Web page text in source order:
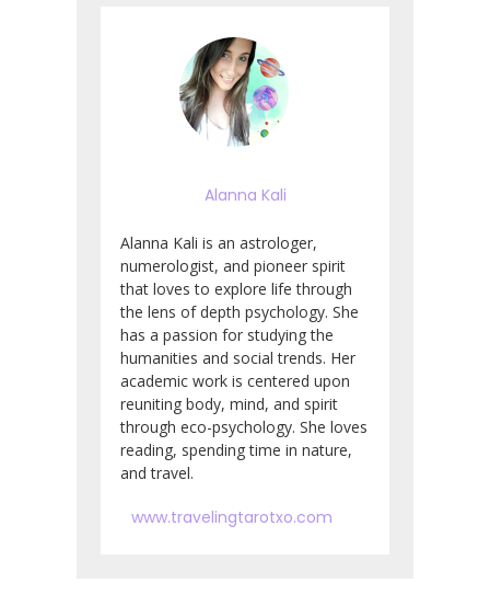
Alanna Kali
Alanna Kali is an astrologer,
numerologist, and pioneer spirit
that loves to explore life through
the lens of depth psychology. She
has a passion for studying the
humanities and social trends. Her
academic work is centered upon
reuniting body, mind, and spirit
through eco-psychology. She loves
reading, spending time in nature,
and travel.
www.travelingtarotxo.com